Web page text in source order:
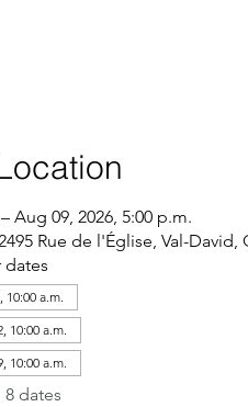
Aug 09, 2026, 5:00 p.m.
Rue de l'Église, Val-David,
dates
10:00 a.m.
10:00 a.m.
10:00 a.m.
8 dates